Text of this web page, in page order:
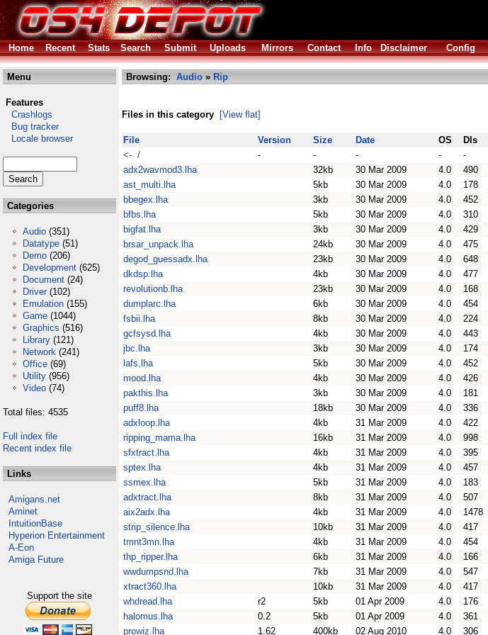
Home
Recent Stats Search Submit Uploads Mirrors Contact Info Disclaimer Config
Menu
Features
Crashlogs
Bug tracker
Locale browser
Categories
Audio (351)
Datatype (51)
Demo (206)
Development (625)
Document (24)
Driver (102)
Emulation (155)
Game (1044)
Graphics (516)
Library (121)
Network (241)
Office (69)
Utility (956)
Video (74)
Total files: 4535
Full index file
Recent index file
Links
Amigans.net
Aminet
IntuitionBase
Hyperion Entertainment
A-Eon
Amiga Future
Support the site
Browsing: Audio » Rip
Files in this category [View flat]
File Version Size Date OS Dls
<- /
- - - - -
adx2wavmod3.lha
32kb 30 Mar 2009 4.0 490
ast_multi.lha
5kb 30 Mar 2009 4.0 178
bbegex.lha
3kb 30 Mar 2009 4.0 452
bfbs.lha
5kb 30 Mar 2009 4.0 310
bigfat.lha
3kb 30 Mar 2009 4.0 429
brsar_unpack.lha
24kb 30 Mar 2009 4.0 475
degod_guessadx.lha
23kb 30 Mar 2009 4.0 648
dkdsp.lha
4kb 30 Mar 2009 4.0 477
revolutionb.lha
23kb 30 Mar 2009 4.0 168
dumplarc.lha
6kb 30 Mar 2009 4.0 454
fsbii.lha
8kb 30 Mar 2009 4.0 224
gcfsysd.lha
4kb 30 Mar 2009 4.0 443
jbc.lha
3kb 30 Mar 2009 4.0 174
lafs.lha
5kb 30 Mar 2009 4.0 452
mood.lha
4kb 30 Mar 2009 4.0 426
pakthis.lha
3kb 30 Mar 2009 4.0 181
puff8.lha
18kb 30 Mar 2009 4.0 336
adxloop.lha
4kb 31 Mar 2009 4.0 422
ripping_mama.lha
16kb 31 Mar 2009 4.0 998
sfxtract.lha
4kb 31 Mar 2009 4.0 395
sptex.lha
4kb 31 Mar 2009 4.0 457
ssmex.lha
5kb 31 Mar 2009 4.0 183
adxtract.lha
8kb 31 Mar 2009 4.0 507
aix2adx.lha
4kb 31 Mar 2009 4.0 1478
strip_silence.lha
10kb 31 Mar 2009 4.0 417
tmnt3mn.lha
4kb 31 Mar 2009 4.0 454
thp_ripper.lha
6kb 31 Mar 2009 4.0 166
wwdumpsnd.lha
7kb 31 Mar 2009 4.0 547
xtract360.lha
10kb 31 Mar 2009 4.0 417
whdread.lha
r2 5kb 01 Apr 2009 4.0 176
halomus.lha
0.2 5kb 01 Apr 2009 4.0 361
prowiz.lha
1.62 400kb 02 Aug 2010 4.0 306